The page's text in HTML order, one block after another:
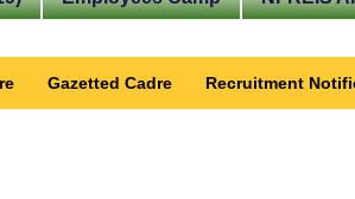
Gazetted Cadre Recruitment